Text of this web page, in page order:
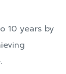
10 years by